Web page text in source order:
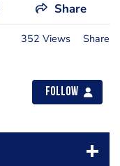
Share
352 Views Share
Follow